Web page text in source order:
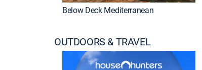
Below Deck Mediterranean
OUTDOORS & TRAVEL